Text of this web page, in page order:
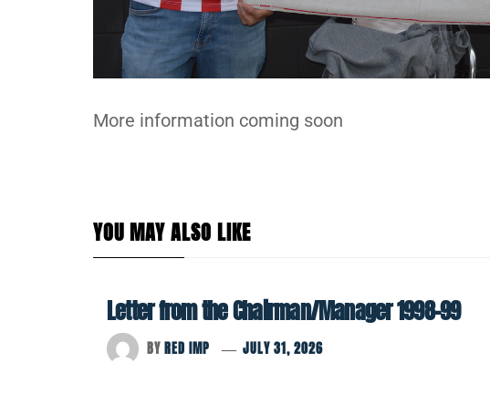
More information coming soon
YOU MAY ALSO LIKE
Letter from the Chairman/Manager 1998-99
BY RED IMP JULY 31, 2026